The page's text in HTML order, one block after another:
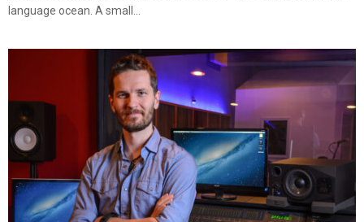
language ocean. A small...